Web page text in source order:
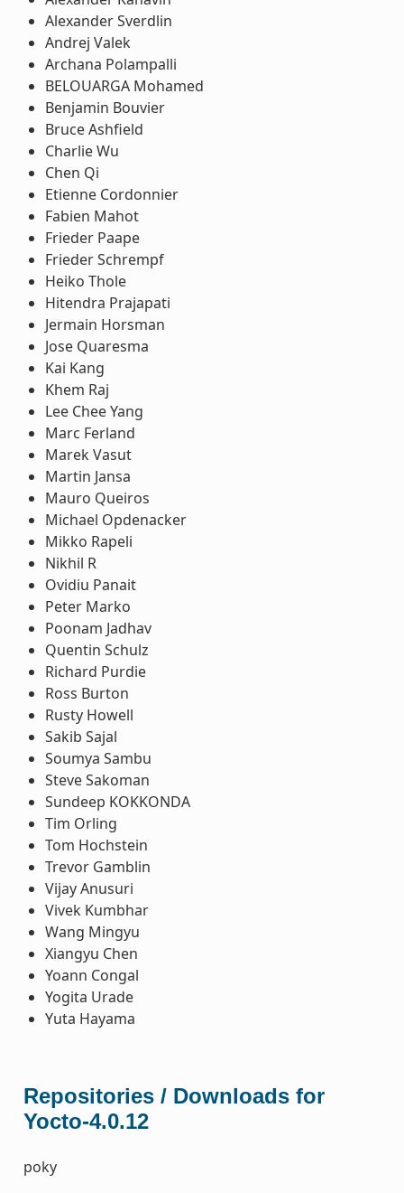
Alexander Sverdlin
Andrej Valek
Archana Polampalli
BELOUARGA Mohamed
Benjamin Bouvier
Bruce Ashfield
Charlie Wu
Chen Qi
Etienne Cordonnier
Fabien Mahot
Frieder Paape
Frieder Schrempf
Heiko Thole
Hitendra Prajapati
Jermain Horsman
Jose Quaresma
Kai Kang
Khem Raj
Lee Chee Yang
Marc Ferland
Marek Vasut
Martin Jansa
Mauro Queiros
Michael Opdenacker
Mikko Rapeli
Nikhil R
Ovidiu Panait
Peter Marko
Poonam Jadhav
Quentin Schulz
Richard Purdie
Ross Burton
Rusty Howell
Sakib Sajal
Soumya Sambu
Steve Sakoman
Sundeep KOKKONDA
Tim Orling
Tom Hochstein
Trevor Gamblin
Vijay Anusuri
Vivek Kumbhar
Wang Mingyu
Xiangyu Chen
Yoann Congal
Yogita Urade
Yuta Hayama
Repositories / Downloads for
Yocto-4.0.12
poky